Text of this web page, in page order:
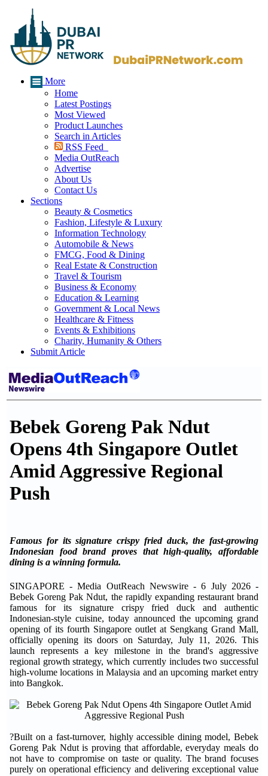
More
Home
Latest Postings
Most Viewed
Product Launches
Search in Articles
RSS Feed
Media OutReach
Advertise
About Us
Contact Us
Sections
Beauty & Cosmetics
Fashion, Lifestyle & Luxury
Information Technology
Automobile & News
FMCG, Food & Dining
Real Estate & Construction
Travel & Tourism
Business & Economy
Education & Learning
Government & Local News
Healthcare & Fitness
Events & Exhibitions
Charity, Humanity & Others
Submit Article
Bebek Goreng Pak Ndut
Opens 4th Singapore Outlet
Amid Aggressive Regional
Push
Famous for its signature crispy fried duck, the fast-growing
Indonesian food brand proves that high-quality, affordable
dining is a winning formula.
SINGAPORE - Media OutReach Newswire - 6 July 2026 -
Bebek Goreng Pak Ndut, the rapidly expanding restaurant brand
famous for its signature crispy fried duck and authentic
Indonesian-style cuisine, today announced the upcoming grand
opening of its fourth Singapore outlet at Sengkang Grand Mall,
officially opening its doors on Saturday, July 11, 2026. This
launch represents a key milestone in the brand's aggressive
regional growth strategy, which currently includes two successful
high-volume locations in Malaysia and an upcoming market entry
into Bangkok.
?Built on a fast-turnover, highly accessible dining model, Bebek
Goreng Pak Ndut is proving that affordable, everyday meals do
not have to compromise on taste or quality. The brand focuses
purely on operational efficiency and delivering exceptional value